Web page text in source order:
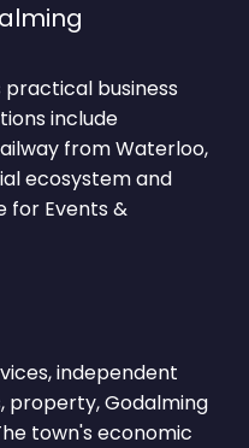
practical business
include
from Waterloo,
ecosystem and
for Events &
independent
property, Godalming
town's economic